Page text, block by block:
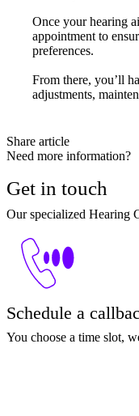
Once your hearing
appointment to
preferences.
From there, you’ll
adjustments,
Share article
Need more information?
Get in touch
Our specialized Hearing
Schedule a
You choose a time slot,